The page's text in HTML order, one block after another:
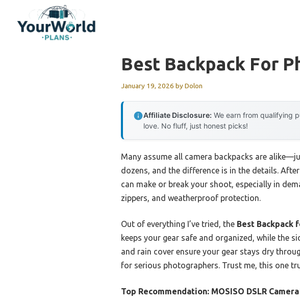
content
Best Backpack For
January 19, 2026 byDolon
Affiliate Disclosure: We earn from qualifying
love. No fluff, just honest picks!
Many assume all camera backpacks are
dozens, and the difference is in the details.
can make or break your shoot, especially in
zippers, and weatherproof protection.
Out of everything I’ve tried, the Best Backpack
keeps your gear safe and organized, while the
and rain cover ensure your gear stays dry
for serious photographers. Trust me, this one
Top Recommendation: MOSISO DSLR